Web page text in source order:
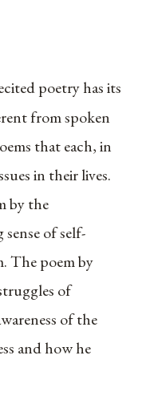
poetry has its
from spoken
that each, in
in their lives.
by the
of self-
The poem by
of
of the
and how he